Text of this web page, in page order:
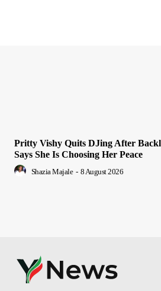
Pritty Vishy Quits DJing After
Says She Is Choosing Her Peace
Shazia Majale - 8 August 2026